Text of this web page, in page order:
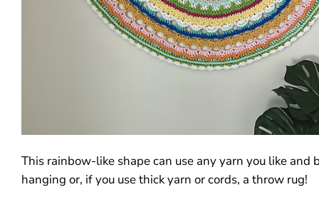
This rainbow-like shape can use any yarn you like and
hanging or, if you use thick yarn or cords, a throw rug!